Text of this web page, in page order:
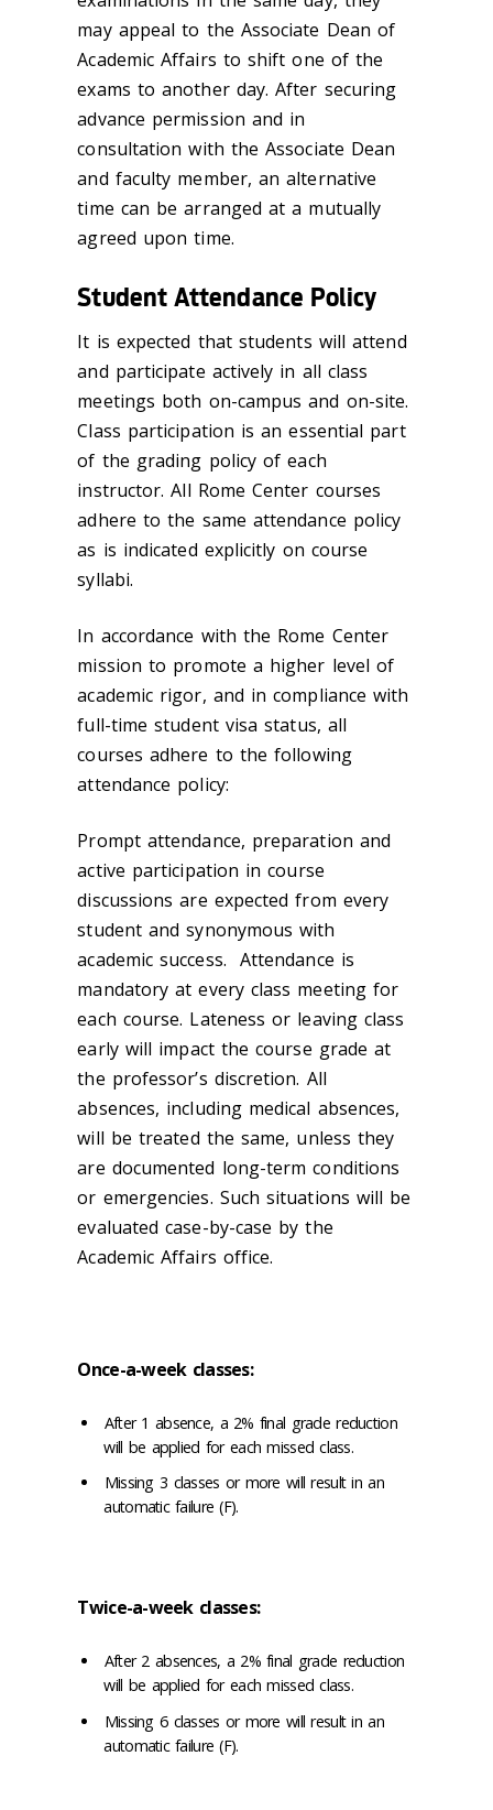
may appeal to the Associate Dean of
Academic Affairs to shift one of the
exams to another day. After securing
advance permission and in
consultation with the Associate Dean
and faculty member, an alternative
time can be arranged at a mutually
agreed upon time.
Student Attendance Policy
It is expected that students will attend
and participate actively in all class
meetings both on-campus and on-site.
Class participation is an essential part
of the grading policy of each
instructor. All Rome Center courses
adhere to the same attendance policy
as is indicated explicitly on course
syllabi.
In accordance with the Rome Center
mission to promote a higher level of
academic rigor, and in compliance with
full-time student visa status, all
courses adhere to the following
attendance policy:
Prompt attendance, preparation and
active participation in course
discussions are expected from every
student and synonymous with
academic success. Attendance is
mandatory at every class meeting for
each course. Lateness or leaving class
early will impact the course grade at
the professor’s discretion. All
absences, including medical absences,
will be treated the same, unless they
are documented long-term conditions
or emergencies. Such situations will be
evaluated case-by-case by the
Academic Affairs office.
Once-a-week classes:
After 1 absence, a 2% final grade reduction
will be applied for each missed class.
Missing 3 classes or more will result in an
automatic failure (F).
Twice-a-week classes:
After 2 absences, a 2% final grade reduction
will be applied for each missed class.
Missing 6 classes or more will result in an
automatic failure (F).